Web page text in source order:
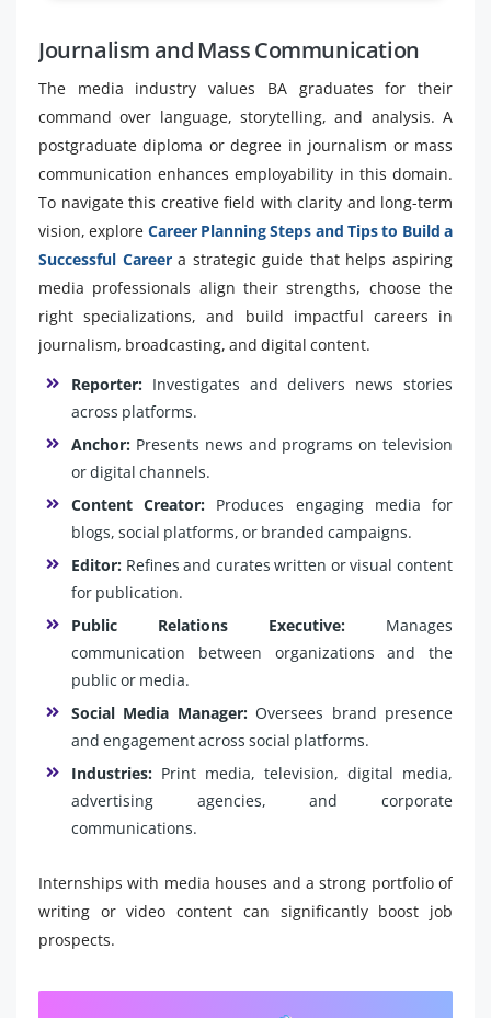
Journalism and Mass Communication
The media industry values BA graduates for their
command over language, storytelling, and analysis. A
postgraduate diploma or degree in journalism or mass
communication enhances employability in this domain.
To navigate this creative field with clarity and long-term
vision, explore Career Planning Steps and Tips to Build a
Successful Careera strategic guide that helps aspiring
media professionals align their strengths, choose the
right specializations, and build impactful careers in
journalism, broadcasting, and digital content.
Reporter: Investigates and delivers news stories
across platforms.
Anchor: Presents news and programs on television
or digital channels.
Content Creator: Produces engaging media for
blogs, social platforms, or branded campaigns.
Editor: Refines and curates written or visual content
for publication.
Public Relations Executive: Manages
communication between organizations and the
public or media.
Social Media Manager:Oversees brand presence
and engagement across social platforms.
Industries: Print media, television, digital media,
advertising agencies, and corporate
communications.
Internships with media houses and a strong portfolio of
writing or video content can significantly boost job
prospects.